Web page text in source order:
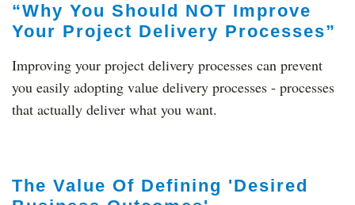
“Why You Should NOT Improve
Your Project Delivery Processes”
Improving your project delivery processes can prevent
you easily adopting value delivery processes - processes
that actually deliver what you want.
The Value Of Defining 'Desired